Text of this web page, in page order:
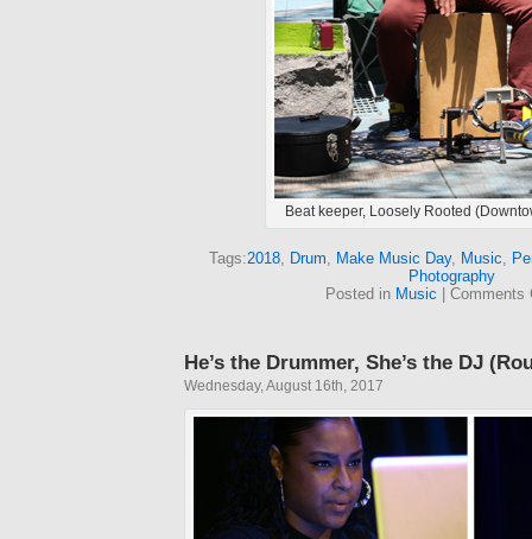
Beat keeper, Loosely Rooted
Tags:2018, Drum, Make Music Day, Music,
Photography
Posted in Music Comments
He’s the Drummer, She’s the DJ
Wednesday, August 16th, 2017